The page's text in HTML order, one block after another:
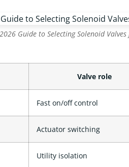
2026 Guide to Selecting Solenoid
Valve role
Fast on/off control
Actuator switching
Utility isolation